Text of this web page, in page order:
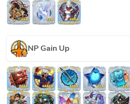
NP Gain Up